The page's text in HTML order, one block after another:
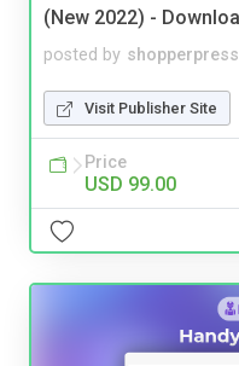
(New 2022) -
posted by shopperpress
Visit Publisher Site
Price
USD 99.00